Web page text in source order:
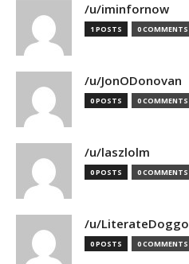
/u/iminfornow
1 POSTS 0 COMMENTS
/u/JonODonovan
0 POSTS 0 COMMENTS
/u/laszlolm
0 POSTS 0 COMMENTS
/u/LiterateDoggo
0 POSTS 0 COMMENTS